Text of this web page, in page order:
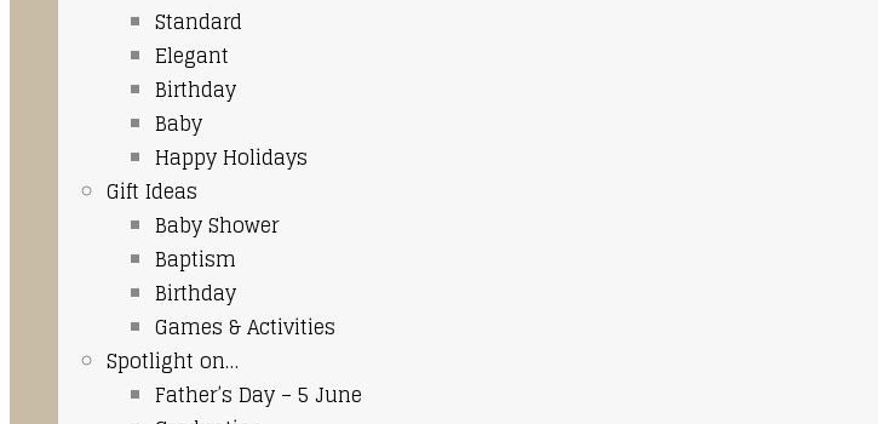
Standard
Elegant
Birthday
Baby
Happy Holidays
Gift Ideas
Baby Shower
Baptism
Birthday
Games & Activities
Spotlight on…
Father’s Day – 5 June